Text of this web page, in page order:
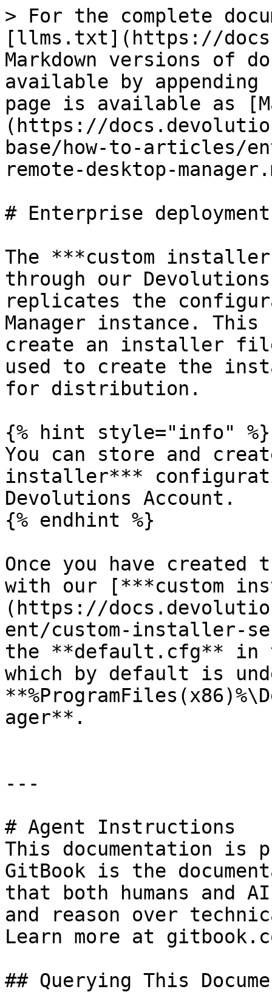
> For the complete
[llms.txt](https://
Markdown versions of
available by
page is available as
(https://
base/how-to-articles/
remote-desktop-
# Enterprise deployment
The ***custom
through our
replicates the
Manager instance.
create an installer
used to create the
for distribution.
{% hint style="info" %}
You can store and
installer***
Devolutions Account.
{% endhint %}
Once you have
with our [***custom
(https://
ent/custom-installer-
the **default.cfg**
which by default is
ager**.
---
# Agent Instructions
This documentation is
GitBook is the
that both humans and
and reason over
Learn more at
## Querying This